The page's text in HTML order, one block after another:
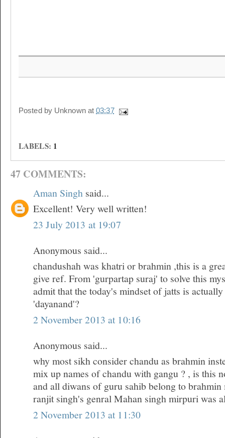
Posted by Unknown at03:37
LABELS: 1
47 COMMENTS:
Aman Singh said...
Excellent! Very well written!
23 July 2013 at 19:07
Anonymous said...
chandushah was khatri or brahmin ,this is a
give ref. From 'gurpartap suraj' to solve this
admit that the today's mindset of jatts is
'dayanand'?
2 November 2013 at 10:16
Anonymous said...
why most sikh consider chandu as brahmin
mix up names of chandu with gangu ? , is this
and all diwans of guru sahib belong to brahmin
ranjit singh's genral Mahan singh mirpuri was
2 November 2013 at 11:30